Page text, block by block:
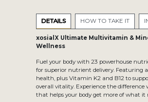
DETAILS HOW TO TAKE IT
xosialX Ultimate Multivitamin &
Wellness
Fuel your body with 23 powerhouse
for superior nutrient delivery. Featuring
health, plus Vitamin K2 and B12 to
overall vitality. Experience the
that helps your body get more of what it